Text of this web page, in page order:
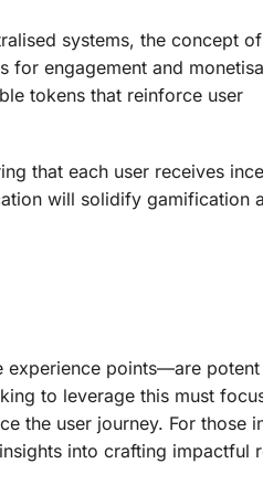
systems, the concept of
for engagement and
tokens that reinforce user
that each user receives
will solidify gamification
experience points—are
to leverage this must
the user journey. For those
into crafting impactful